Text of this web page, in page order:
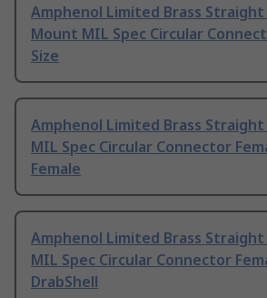
Amphenol Limited Brass Straight
Mount MIL Spec Circular
Size
Amphenol Limited Brass Straight
MIL Spec Circular Connector
Female
Amphenol Limited Brass Straight
MIL Spec Circular Connector
DrabShell